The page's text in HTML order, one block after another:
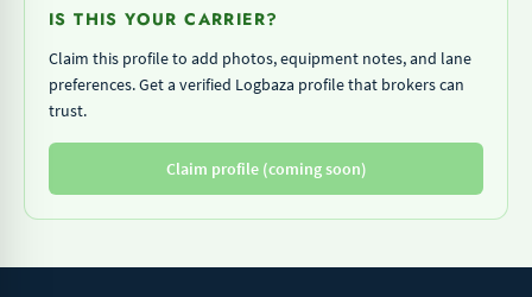
IS THIS YOUR CARRIER?
Claim this profile to add photos, equipment notes, and lane
preferences. Get a verified Logbaza profile that brokers can
trust.
Claim profile (coming soon)